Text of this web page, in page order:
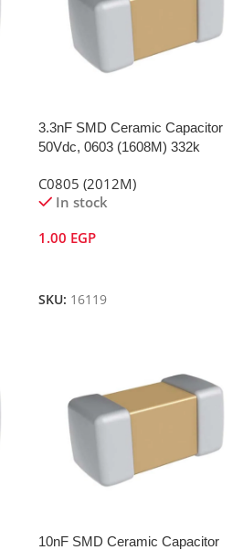
3.3nF SMD Ceramic Capacitor
50Vdc, 0603 (1608M) 332k
C0805 (2012M)
In stock
1.00 EGP
SKU: 16119
10nF SMD Ceramic Capacitor